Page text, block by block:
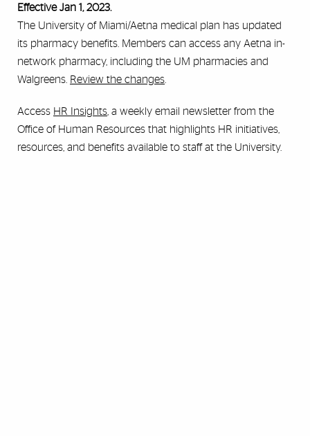
Effective Jan 1, 2023.
The University of Miami/Aetna medical plan has updated
its pharmacy benefits. Members can access any Aetna in-
network pharmacy, including the UM pharmacies and
Walgreens. Review the changes
Access HR Insights , a weekly email newsletter from the
Office of Human Resources that highlights HR initiatives,
resources, and benefits available to staff at the University.